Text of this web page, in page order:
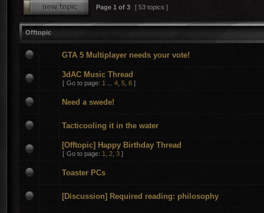
Page 1 of 3 [ 53 topics ]
Offtopic
GTA 5 Multiplayer needs your vote!
3dAC Music Thread
[ Go to page: 1 4 5 6 ]
Need a swede!
Tacticooling it in the water
[Offtopic] Happy Birthday Thread
[ Go to page: 1 2 3 ]
Toaster PCs
[Discussion] Required reading: philosophy